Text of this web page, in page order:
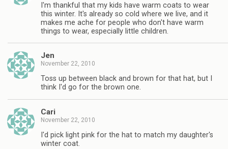
I'm thankful that my kids have warm coats to wear
this winter. It's already so cold where we live, and it
makes me ache for people who don't have warm
things to wear, especially little children.
Jen
November 22, 2010
Toss up between black and brown for that hat, but I
think I'd go for the brown one.
Cari
November 22, 2010
I'd pick light pink for the hat to match my daughter's
winter coat.